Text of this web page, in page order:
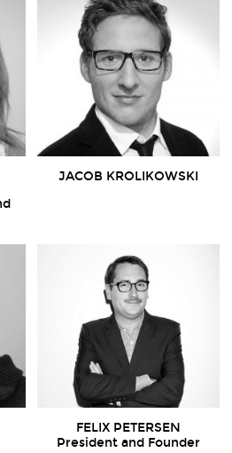
JACOB KROLIKOWSKI
FELIX PETERSEN
President and Founder